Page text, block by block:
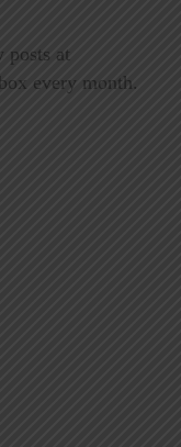
posts at
every month.